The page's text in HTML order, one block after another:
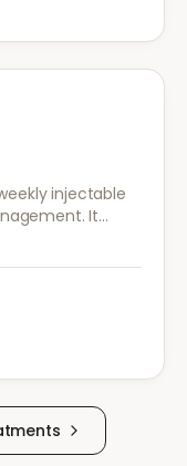
injectable
It
intake,